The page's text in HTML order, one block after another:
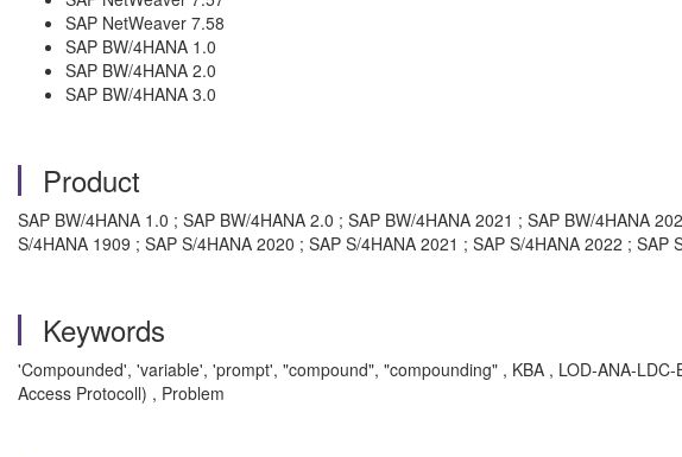
SAP NetWeaver 7.58
SAP BW/4HANA 1.0
SAP BW/4HANA 2.0
SAP BW/4HANA 3.0
Product
SAP BW/4HANA 1.0 ; SAP BW/4HANA 2.0 ; SAP BW/4HANA 2021 ; SAP BW/4HANA
S/4HANA 1909 ; SAP S/4HANA 2020 ; SAP S/4HANA 2021 ; SAP S/4HANA 2022 ; SAP
Keywords
'Compounded', 'variable', 'prompt', "compound", "compounding" , KBA , LOD-ANA-
Access Protocoll) , Problem